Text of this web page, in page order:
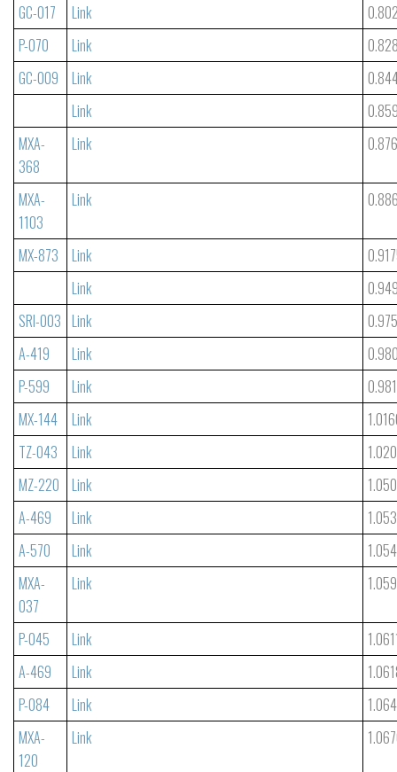
GC-017
Link
P-070
Link
GC-009
Link
Link
MXA-
368
Link
MXA-
1103
Link
MX-873 Link
Link
SRI-003 Link
A-419
Link
P-599
Link
MX-144
Link
TZ-043
Link
MZ-220
Link
A-469
Link
A-570
Link
MXA-
037
Link
P-045 Link
A-469
Link
P-084
Link
MXA-
120
Link